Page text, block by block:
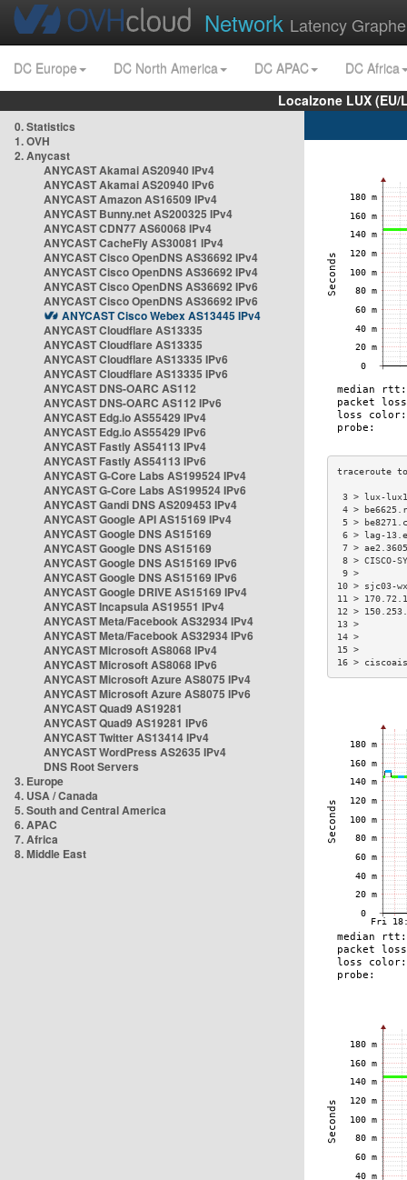
Network Latency
DC Europe DC North America DC APAC
DC Africa
Localzone LUX
0. Statistics
1. OVH
2. Anycast
ANYCAST Akamai AS20940 IPv4
ANYCAST Akamai AS20940 IPv6
ANYCAST Amazon AS16509 IPv4
ANYCAST Bunny.net AS200325 IPv4
ANYCAST CDN77 AS60068 IPv4
ANYCAST CacheFly AS30081 IPv4
ANYCAST Cisco OpenDNS AS36692 IPv4
ANYCAST Cisco OpenDNS AS36692 IPv4
ANYCAST Cisco OpenDNS AS36692 IPv6
ANYCAST Cisco OpenDNS AS36692 IPv6
ANYCAST Cisco Webex AS13445 IPv4
ANYCAST Cloudflare AS13335
ANYCAST Cloudflare AS13335
ANYCAST Cloudflare AS13335 IPv6
ANYCAST Cloudflare AS13335 IPv6
ANYCAST DNS-OARC AS112
ANYCAST DNS-OARC AS112 IPv6
ANYCAST Edg.io AS55429 IPv4
ANYCAST Edg.io AS55429 IPv6
ANYCAST Fastly AS54113 IPv4
ANYCAST Fastly AS54113 IPv6
ANYCAST G-Core Labs AS199524 IPv4
ANYCAST G-Core Labs AS199524 IPv6
ANYCAST Gandi DNS AS209453 IPv4
ANYCAST Google API AS15169 IPv4
ANYCAST Google DNS AS15169
ANYCAST Google DNS AS15169
ANYCAST Google DNS AS15169 IPv6
ANYCAST Google DNS AS15169 IPv6
ANYCAST Google DRIVE AS15169 IPv4
ANYCAST Incapsula AS19551 IPv4
ANYCAST Meta/Facebook AS32934 IPv4
ANYCAST Meta/Facebook AS32934 IPv6
ANYCAST Microsoft AS8068 IPv4
ANYCAST Microsoft AS8068 IPv6
ANYCAST Microsoft Azure AS8075 IPv4
ANYCAST Microsoft Azure AS8075 IPv6
ANYCAST Quad9 AS19281
ANYCAST Quad9 AS19281 IPv6
ANYCAST Twitter AS13414 IPv4
ANYCAST WordPress AS2635 IPv4
DNS Root Servers
3. Europe
4. USA / Canada
5. South and Central America
6. APAC
7. Africa
8. Middle East
3 > lux-
4 >
5 >
6 > lag-
7 >
8 >
10 > sjc03-
11 >
12 >
16 >